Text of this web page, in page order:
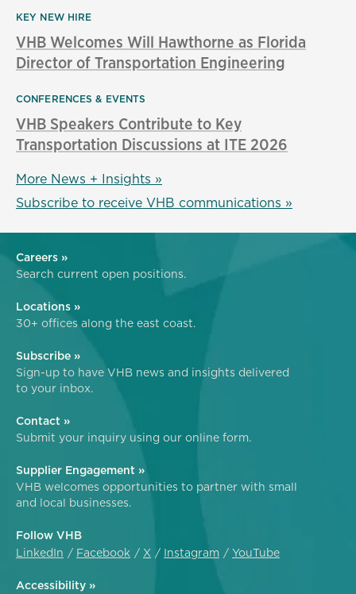
KEY NEW HIRE
VHB Welcomes Will Hawthorne as Florida
Director of Transportation Engineering
CONFERENCES & EVENTS
VHB Speakers Contribute to Key
Transportation Discussions at ITE 2026
More News + Insights »
Subscribe to receive VHB communications »
Careers »
Search current open positions.
Locations »
30+ offices along the east coast.
Subscribe »
Sign-up to have VHB news and insights delivered
to your inbox.
Contact »
Submit your inquiry using our online form.
Supplier Engagement »
VHB welcomes opportunities to partner with small
and local businesses.
Follow VHB
LinkedIn
Facebook X Instagram YouTube
Accessibility »